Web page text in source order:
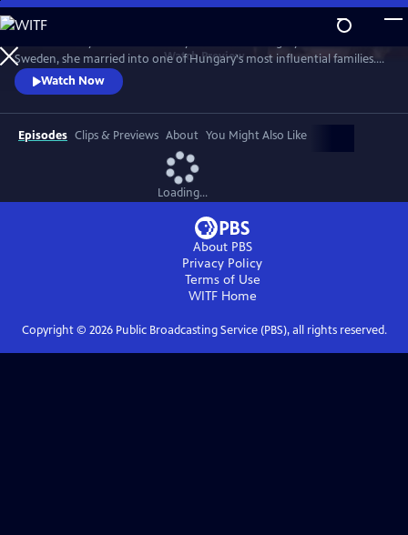
Skip
to
Main
Content
WatchPreview
Sweden, she married into one of Hungary's most influential families.
Her world torn apart from the war she wrote a book about her
experiences. The film is based on Stella's own narrative with
perspective on the fate of women. She tells of abuse and suffering, but
also of solidarity, courage and hope.
Watch Now
Episodes Clips & Previews About You Might Also Like
Loading...
About PBS
Privacy Policy
Terms of Use
WITFHome
Copyright © 2026Public Broadcasting Service (PBS), all rights reserved.